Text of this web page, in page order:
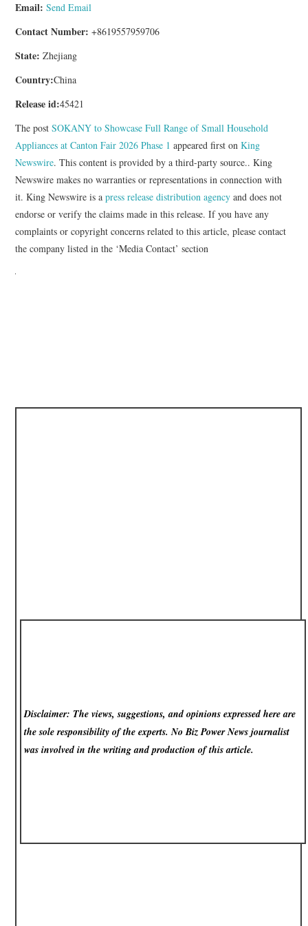
Email: Send Email
Contact Number: +8619557959706
State: Zhejiang
Country:China
Release id:45421
The postSOKANY to Showcase Full Range of Small Household
Appliances at Canton Fair 2026 Phase 1 appeared first onKing
Newswire. This content is provided by a third-party source.. King
Newswire makes no warranties or representations in connection with
it. King Newswire is apress release distribution agency and does not
endorse or verify the claims made in this release. If you have any
complaints or copyright concerns related to this article, please contact
the company listed in the ‘Media Contact’ section
Disclaimer: The views, suggestions, and opinions expressed here are
the sole responsibility of the experts. No Biz Power Newsjournalist
was involved in the writing and production of this article.